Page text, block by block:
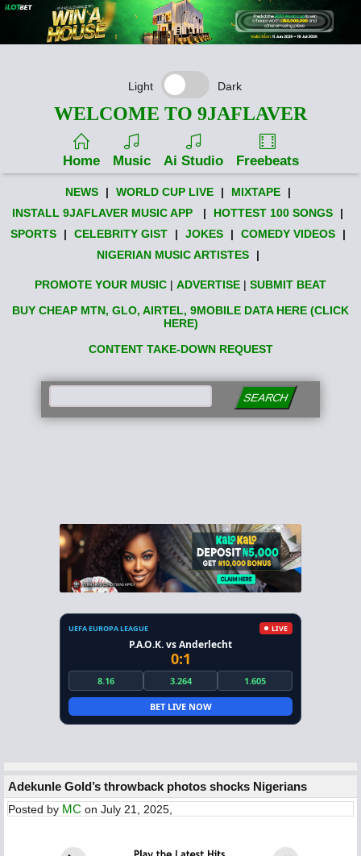
Light Dark
WELCOME TO 9JAFLAVER
Home Music Ai Studio Freebeats
NEWS | WORLD CUP LIVE | MIXTAPE
|
INSTALL 9JAFLAVER MUSIC APP
| HOTTEST 100 SONGS
|
SPORTS
| CELEBRITY GIST | JOKES | COMEDY VIDEOS
|
NIGERIAN MUSIC ARTISTES
|
PROMOTE YOUR MUSIC | ADVERTISE | SUBMIT BEAT
BUY CHEAP MTN, GLO, AIRTEL, 9MOBILE DATA HERE (CLICK
HERE)
CONTENT TAKE-DOWN REQUEST
SEARCH
UEFA EUROPA LEAGUE LIVE
P.A.O.K. vs Anderlecht
0:1
8.16 3.264 1.605
BET LIVE NOW
Adekunle Gold’s throwback photos shocks Nigerians
Posted by MC on July 21, 2025,